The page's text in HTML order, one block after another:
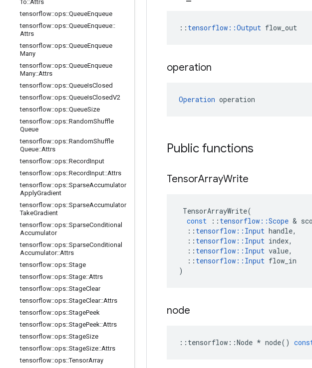
To::Attrs
tensorflow::ops::QueueEnqueue
tensorflow::ops::QueueEnqueue::
Attrs
tensorflow::ops::QueueEnqueue
Many
tensorflow::ops::QueueEnqueue
Many::Attrs
tensorflow::ops::QueueIsClosed
tensorflow::ops::QueueIsClosedV2
tensorflow::ops::QueueSize
tensorflow::ops::RandomShuffle
Queue
tensorflow::ops::RandomShuffle
Queue::Attrs
tensorflow::ops::RecordInput
tensorflow::ops::RecordInput::Attrs
tensorflow::ops::SparseAccumulator
ApplyGradient
tensorflow::ops::SparseAccumulator
TakeGradient
tensorflow::ops::SparseConditional
Accumulator
tensorflow::ops::SparseConditional
Accumulator::Attrs
tensorflow::ops::Stage
tensorflow::ops::Stage::Attrs
tensorflow::ops::StageClear
tensorflow::ops::StageClear::Attrs
tensorflow::ops::StagePeek
tensorflow::ops::StagePeek::Attrs
tensorflow::ops::StageSize
tensorflow::ops::StageSize::Attrs
tensorflow::ops::TensorArray
:: tensorflow::Output flow_out
operation
Operation operation
Public functions
TensorArrayWrite
TensorArrayWrite(
const
:: tensorflow ::Scope &
:: tensorflow :: Input handle,
:: tensorflow :: Input index,
:: tensorflow :: Input value,
:: tensorflow :: Input flow_in
)
node
:: tensorflow ::Node * node()